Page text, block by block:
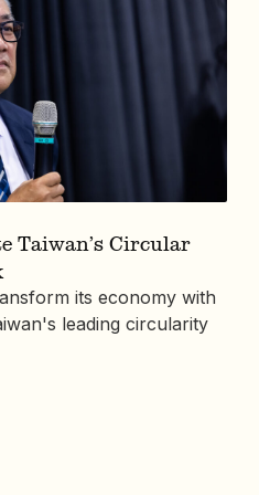
Taiwan’s Circular
its economy with
leading circularity